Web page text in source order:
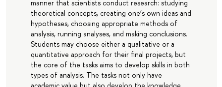
manner that scientists conduct research: studying
theoretical concepts, creating one’s own ideas and
hypotheses, choosing appropriate methods of
analysis, running analyses, and making conclusions.
Students may choose either a qualitative or a
quantitative approach for their final projects, but
the core of the tasks aims to develop skills in both
types of analysis. The tasks not only have